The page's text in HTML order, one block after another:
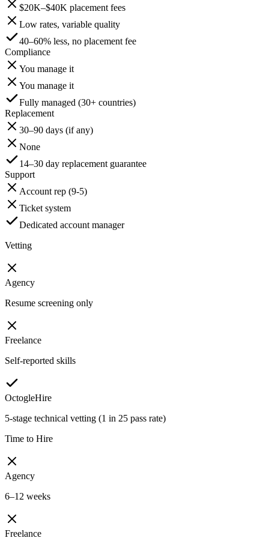
$20K–$40K placement fees
Low rates, variable quality
40–60% less, no placement fee
Compliance
You manage it
You manage it
Fully managed (30+ countries)
Replacement
30–90 days (if any)
None
14–30 day replacement guarantee
Support
Account rep (9-5)
Ticket system
Dedicated account manager
Vetting
Agency
Resume screening only
Freelance
Self-reported skills
OctogleHire
5-stage technical vetting (1 in 25 pass rate)
Time to Hire
Agency
6–12 weeks
Freelance